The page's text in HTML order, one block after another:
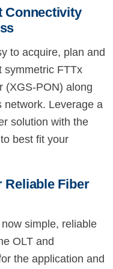
Connectivity
to acquire, plan and
symmetric FTTx
(XGS-PON) along
network. Leverage a
solution with the
best fit your
Fiber
simple, reliable
OLT and
the application and